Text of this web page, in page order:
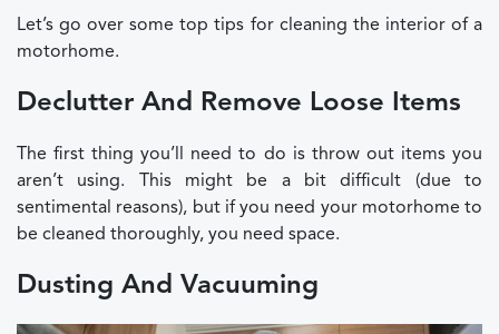
Let’s go over some top tips for cleaning the interior of a
motorhome.
Declutter And Remove Loose Items
The first thing you’ll need to do is throw out items you
aren’t using. This might be a bit difficult (due to
sentimental reasons), but if you need your motorhome to
be cleaned thoroughly, you need space.
Dusting And Vacuuming